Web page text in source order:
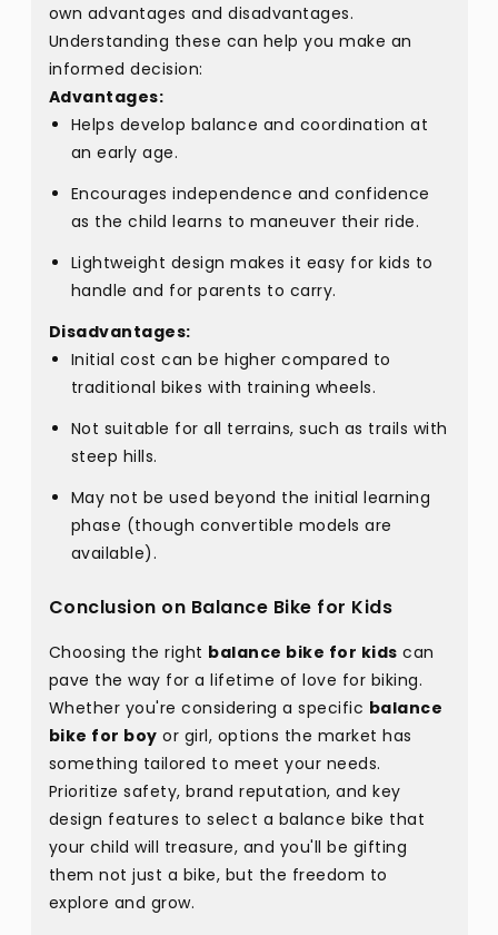
own advantages and disadvantages.
Understanding these can help you make an
informed decision:
Advantages:
Helps develop balance and coordination at
an early age.
Encourages independence and confidence
as the child learns to maneuver their ride.
Lightweight design makes it easy for kids to
handle and for parents to carry.
Disadvantages:
Initial cost can be higher compared to
traditional bikes with training wheels.
Not suitable for all terrains, such as trails with
steep hills.
May not be used beyond the initial learning
phase (though convertible models are
available).
Conclusion on Balance Bike for Kids
Choosing the right balance bike for kids can
pave the way for a lifetime of love for biking.
Whether you're considering a specific balance
bike for boy or girl, options the market has
something tailored to meet your needs.
Prioritize safety, brand reputation, and key
design features to select a balance bike that
your child will treasure, and you'll be gifting
them not just a bike, but the freedom to
explore and grow.